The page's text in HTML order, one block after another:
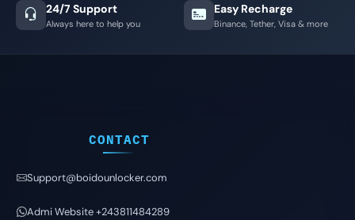
24/7 Support
Always here to help you
Easy Recharge
Binance, Tether, Visa & more
CONTACT
Support@boidounlocker.com
Admi Website +243811484289